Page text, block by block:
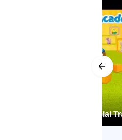
•
•
•
Academy for Android official